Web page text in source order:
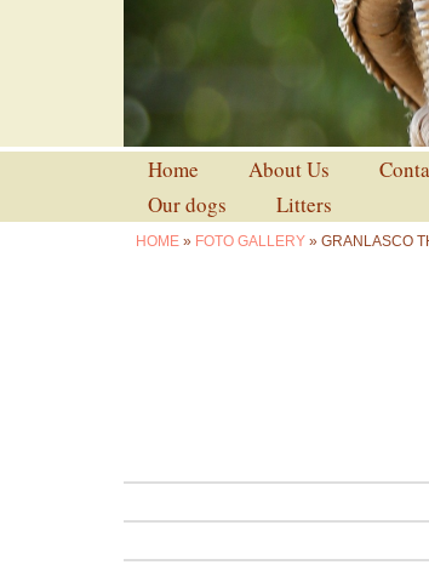
Home About Us
Our dogs
Litters
HOME » FOTO GALLERY » GRANLASCO